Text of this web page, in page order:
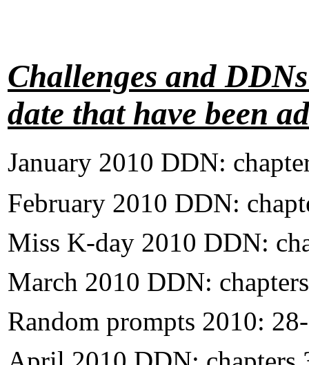
Challenges and
date that have been
January 2010 DDN:
February 2010 DDN:
Miss K-day 2010 DDN:
March 2010 DDN:
Random prompts 2010: